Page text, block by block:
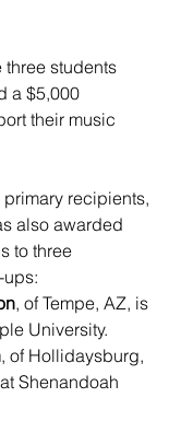
three students
a $5,000
their music
recipients,
also awarded
to three
, of Tempe, AZ, is
University.
, of Hollidaysburg,
Shenandoah